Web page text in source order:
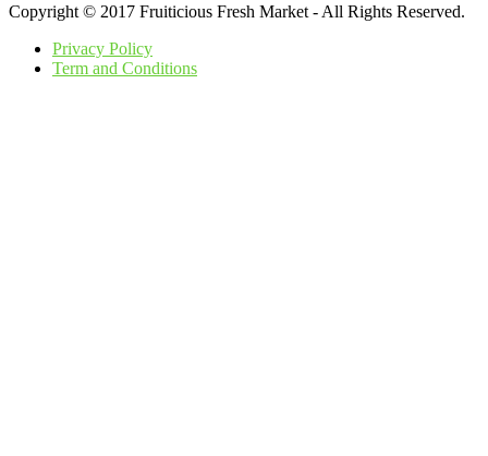
Copyright © 2017 Fruiticious Fresh Market - All Rights Reserved.
Privacy Policy
Term and Conditions